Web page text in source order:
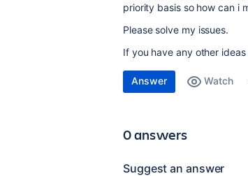
priority basis so how can i
Please solve my issues.
If you have any other
Answer Watch
0 answers
Suggest an answer